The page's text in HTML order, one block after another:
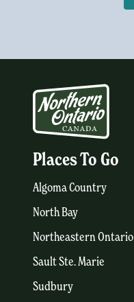
Places To Go
Algoma Country
North Bay
Northeastern Ontario
Sault Ste. Marie
Sudbury